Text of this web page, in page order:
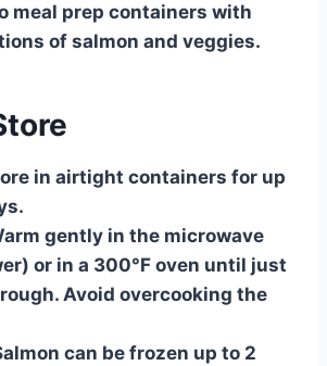
meal prep containers with
of salmon and veggies.
in airtight containers for up
gently in the microwave
or in a 300°F oven until just
Avoid overcooking the
can be frozen up to 2